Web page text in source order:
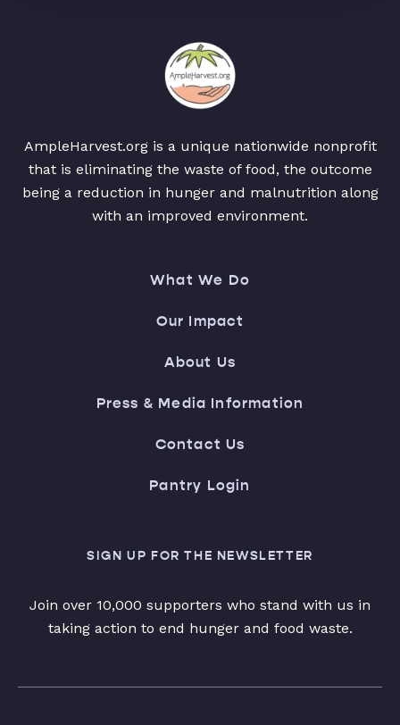
AmpleHarvest.org is a unique nationwide nonprofit
that is eliminating the waste of food, the outcome
being a reduction in hunger and malnutrition along
with an improved environment.
What We Do
Our Impact
About Us
Press & Media Information
Contact Us
Pantry Login
SIGN UP FOR THE NEWSLETTER
Join over 10,000 supporters who stand with us in
taking action to end hunger and food waste.